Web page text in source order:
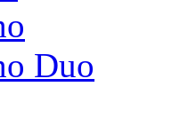
Duo